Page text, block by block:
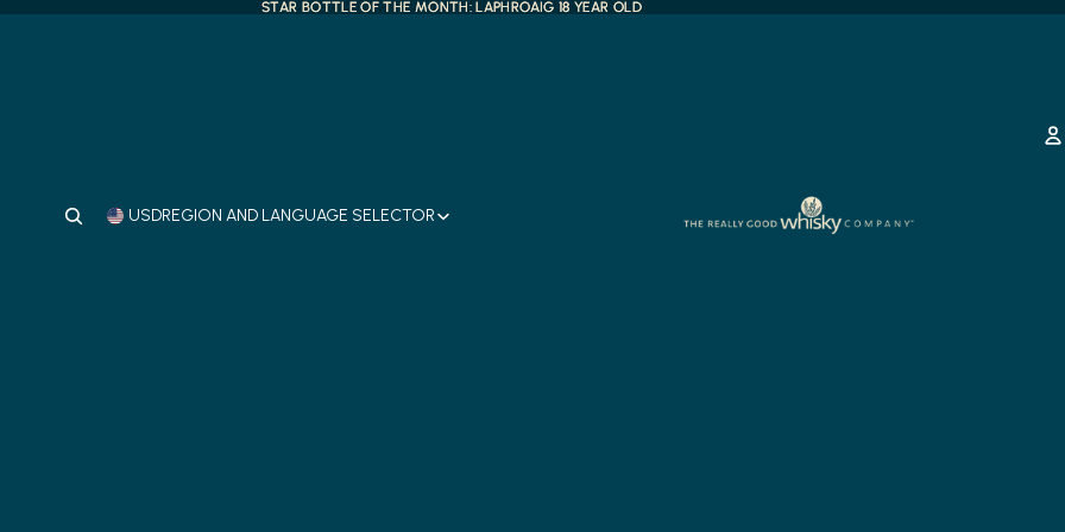
STAR BOTTLE OF THE MONTH: LAPHROAIG 18 YEAR OLD
STAR BOTTLE OF THE MONTH: LAPHROAIG 18 YEAR OLD
USDREGION AND LANGUAGE SELECTOR